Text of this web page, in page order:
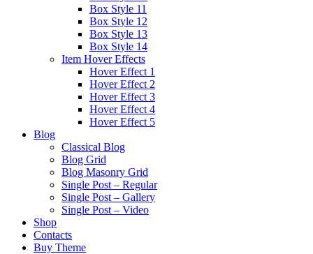
Box Style 11
Box Style 12
Box Style 13
Box Style 14
Item Hover Effects
Hover Effect 1
Hover Effect 2
Hover Effect 3
Hover Effect 4
Hover Effect 5
Blog
Classical Blog
Blog Grid
Blog Masonry Grid
Single Post – Regular
Single Post – Gallery
Single Post – Video
Shop
Contacts
Buy Theme